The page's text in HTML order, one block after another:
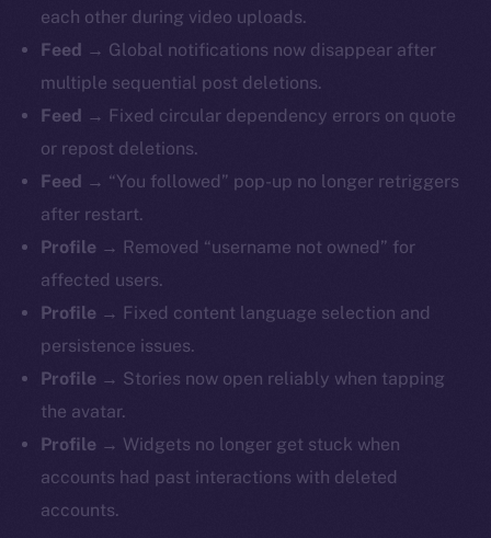
each other during video uploads.
Feed → Global notifications now disappear after
multiple sequential post deletions.
Feed → Fixed circular dependency errors on quote
or repost deletions.
Feed → “You followed” pop-up no longer retriggers
after restart.
Profile → Removed “username not owned” for
affected users.
Profile → Fixed content language selection and
persistence issues.
Profile → Stories now open reliably when tapping
the avatar.
Profile → Widgets no longer get stuck when
accounts had past interactions with deleted
accounts.
The new online is on-
chain